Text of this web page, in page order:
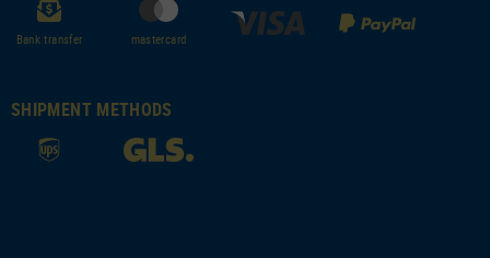
Bank transfer mastercard
SHIPMENT METHODS